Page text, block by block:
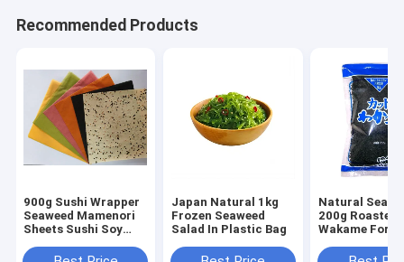
Recommended Products
900g Sushi Wrapper
Seaweed Mamenori
Sheets Sushi Soy
Japan Natural 1kg
Frozen Seaweed
Salad In Plastic Bag
Natural
200g Roasted
Wakame For